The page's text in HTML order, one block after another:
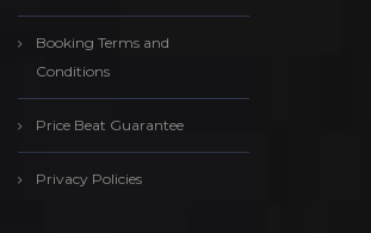
Booking Terms and
Conditions
Price Beat Guarantee
Privacy Policies